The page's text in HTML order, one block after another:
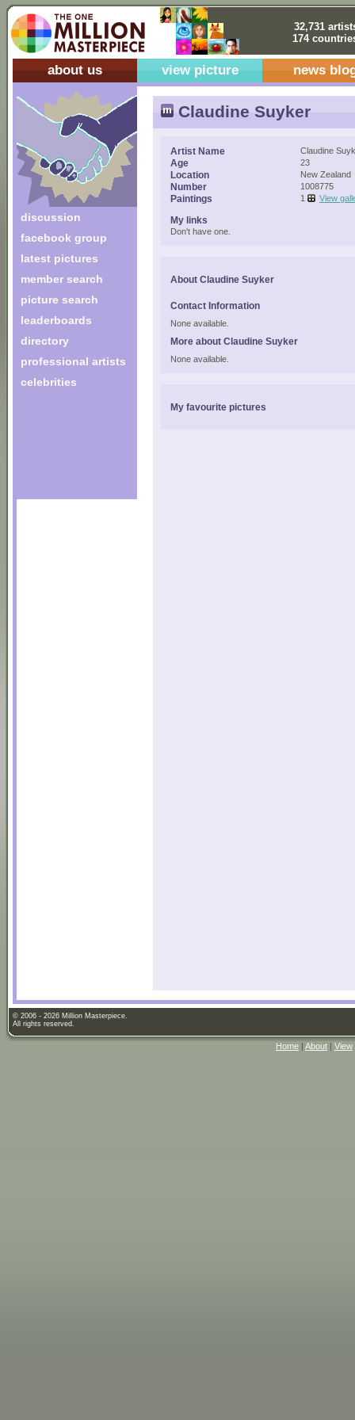
32,731
174
about us view picture news
discussion
facebook group
latest pictures
member search
picture search
leaderboards
directory
professional artists
celebrities
Claudine Suyker
Artist Name Claudine
Age 23
Location New Zealand
Number 1008775
Paintings 1 View
My links
Don't have one.
About Claudine Suyker
Contact Information
None available.
More about Claudine Suyker
None available.
My favourite pictures
© 2006 - 2026 Million Masterpiece.
All rights reserved.
Home | About | View